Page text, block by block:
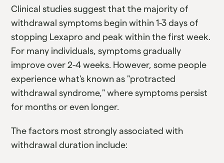
Clinical studies suggest that the majority of
withdrawal symptoms begin within 1-3 days of
stopping Lexapro and peak within the first week.
For many individuals, symptoms gradually
improve over 2-4 weeks. However, some people
experience what's known as "protracted
withdrawal syndrome," where symptoms persist
for months or even longer.
The factors most strongly associated with
withdrawal duration include: